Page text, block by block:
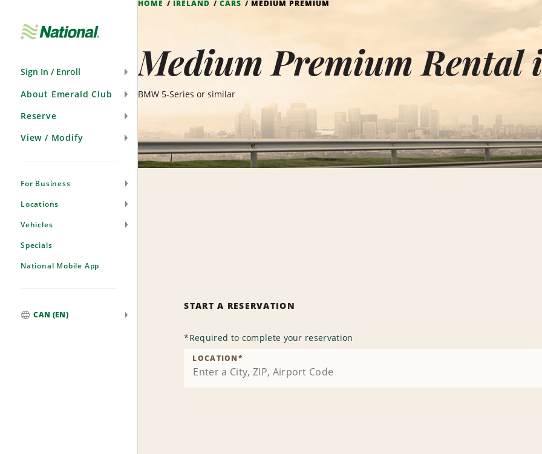
Sign In / Enroll
About Emerald Club
Reserve
View / Modify
For Business
Locations
Vehicles
Specials
National Mobile App
CAN (EN)
HOME IRELAND CARS MEDIUM PREMIUM
Medium Premium Rental
BMW 5-Series or similar
START A RESERVATION
*Required to complete your reservation
LOCATION*